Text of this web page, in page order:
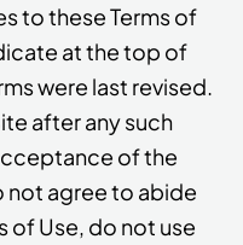
to these Terms of
at the top of
were last revised.
after any such
of the
not agree to abide
of Use, do not use